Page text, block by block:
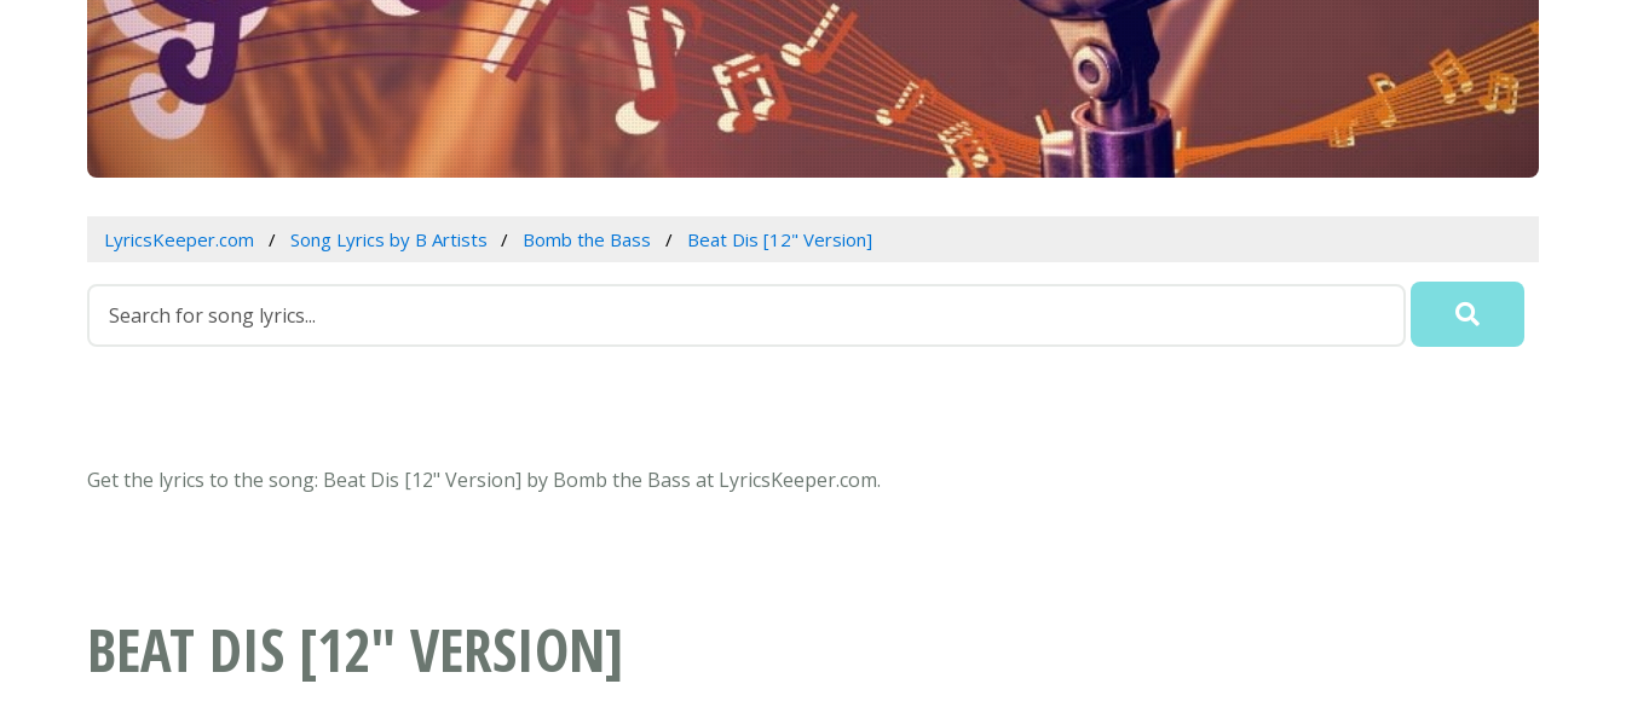
LyricsKeeper.com Song Lyrics by B Artists Bomb the Bass Beat Dis [12" Version]
Get the lyrics to the song: Beat Dis [12" Version] by Bomb the Bass at LyricsKeeper.com.
BEAT DIS [12" VERSION]